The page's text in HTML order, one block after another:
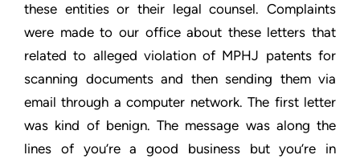
these entities or their legalcounsel. Complaints
were made to our office about these letters that
related to alleged violation of MPHJ patents for
scanning documents and then sending them via
email through a computer network. The first letter
was kind of benign. The message was along the
lines of you’re a good business but you’re in